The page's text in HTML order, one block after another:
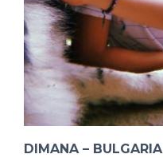
DIMANA – BULGARIA